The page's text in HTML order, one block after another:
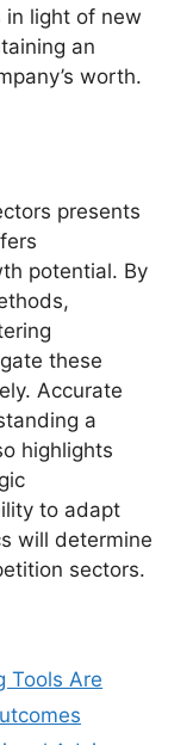
in light of new
an
worth.
presents
potential. By
these
Accurate
a
highlights
to adapt
will determine
sectors.
Tools Are